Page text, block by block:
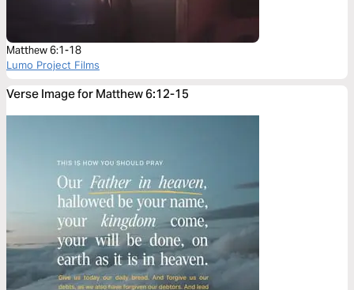
Matthew 6:1-18
Lumo Project Films
Verse Image for Matthew 6:12-15